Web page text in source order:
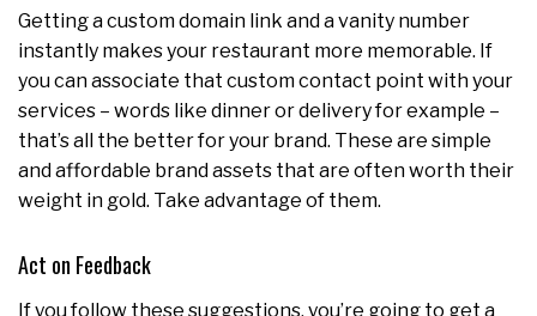
Getting a custom domain link and a vanity number
instantly makes your restaurant more memorable. If
you can associate that custom contact point with your
services – words like dinner or delivery for example –
that’s all the better for your brand. These are simple
and affordable brand assets that are often worth their
weight in gold. Take advantage of them.
Act on Feedback
If you follow these suggestions, you’re going to get a